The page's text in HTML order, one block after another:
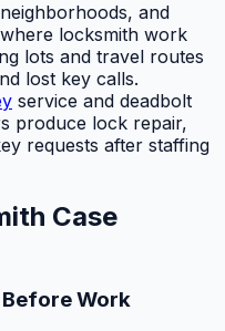
and
locksmith work
lots and travel routes
lost key calls.
service and deadbolt
produce lock repair,
requests after staffing
Case
Before Work